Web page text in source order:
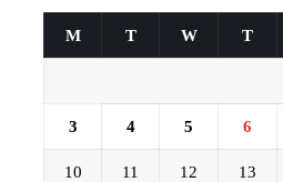
M T W T
3 4 5 6
10 11 12 13